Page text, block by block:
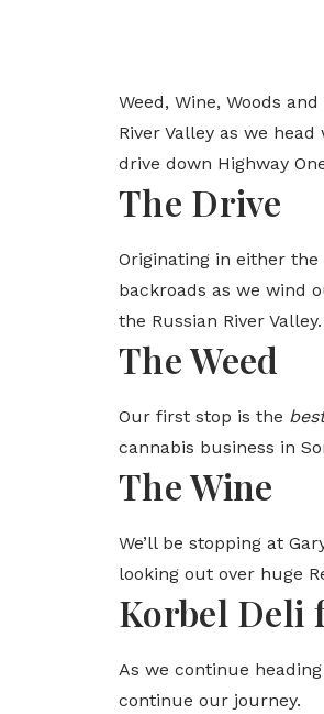
Weed, Wine, Woods
River Valley as we
drive down Highway
The Drive
Originating in either
backroads as we wind
the Russian River Valley.
The Weed
Our first stop is the
cannabis business in
The Wine
We’ll be stopping at
looking out over huge
Korbel Deli
As we continue
continue our journey.